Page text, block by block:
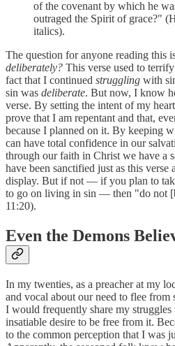
of the covenant by which he
outraged the Spirit of grace?"
italics).
The question for anyone reading this
deliberately? This verse used to
fact that I continued struggling with
sin was deliberate. But now, I know
verse. By setting the intent of my
prove that I am repentant and that,
because I planned on it. By keeping
can have total confidence in our
through our faith in Christ we have a
have been sanctified just as this verse
display. But if not — if you plan to
to go on living in sin — then "do not
11:20).
Even the Demons
In my twenties, as a preacher at my
and vocal about our need to flee from
I would frequently share my
insatiable desire to be free from it.
to the common perception that I was